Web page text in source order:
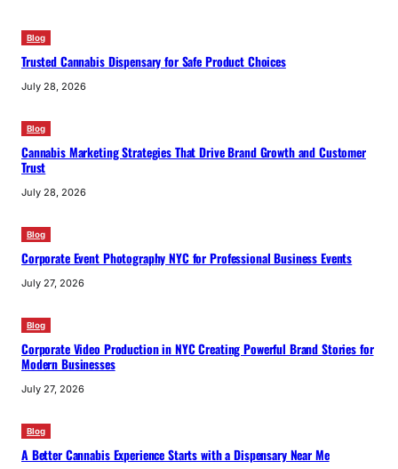
Blog
Trusted Cannabis Dispensary for Safe Product Choices
July 28, 2026
Blog
Cannabis Marketing Strategies That Drive Brand Growth and Customer
Trust
July 28, 2026
Blog
Corporate Event Photography NYC for Professional Business Events
July 27, 2026
Blog
Corporate Video Production in NYC Creating Powerful Brand Stories for
Modern Businesses
July 27, 2026
Blog
A Better Cannabis Experience Starts with a Dispensary Near Me